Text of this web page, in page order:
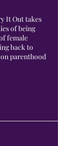
It Out takes
of being
female
back to
parenthood